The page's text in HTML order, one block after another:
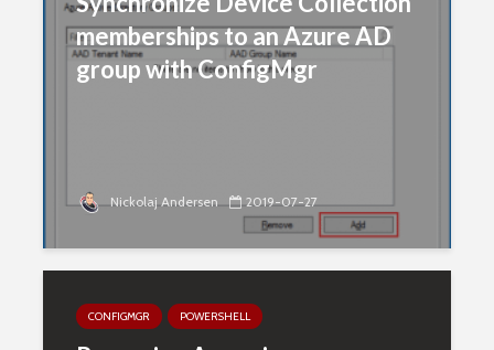
memberships to an Azure AD
group with ConfigMgr
Nickolaj Andersen 2019-07-27
CONFIGMGR POWERSHELL